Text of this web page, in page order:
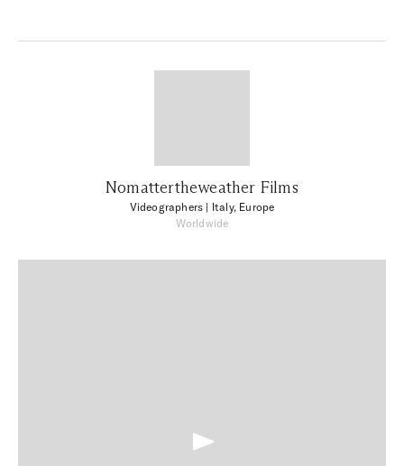
Nomattertheweather Films
Videographers | Italy, Europe
Worldwide